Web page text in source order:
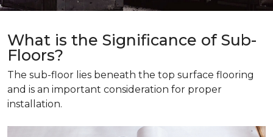
What is the Significance of Sub-
Floors?
The sub-floor lies beneath the top surface flooring
and is an important consideration for proper
installation.